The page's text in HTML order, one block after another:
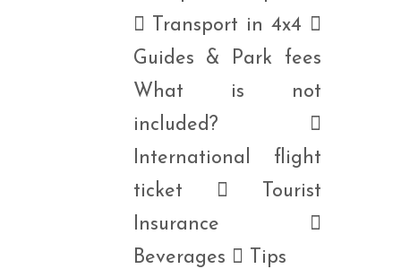
 Transport in 4x4 
Guides & Park fees
What is not
included? 
International flight
ticket  Tourist
Insurance 
Beverages  Tips